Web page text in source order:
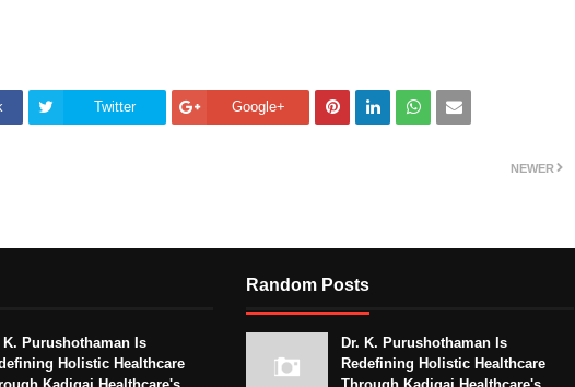
Twitter Google+
NEWER
K. Purushothaman Is
Holistic Healthcare
Random Posts
Dr. K. Purushothaman Is
Redefining Holistic Healthcare